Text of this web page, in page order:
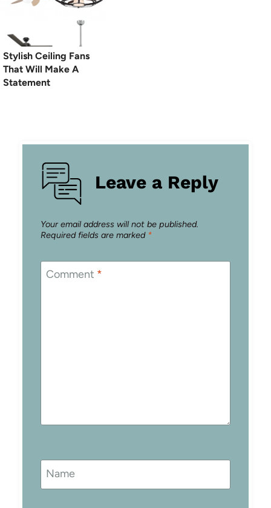
Stylish Ceiling Fans
That Will Make A
Statement
Leave a Reply
Your email address will not be published.
Required fields are marked *
Comment *
Name